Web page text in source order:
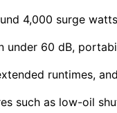
4,000 surge
under 60 dB,
runtimes,
such as low-oil